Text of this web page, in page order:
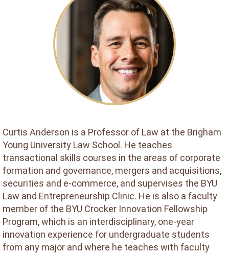
Curtis Anderson is a Professor of Law at the Brigham
Young University Law School. He teaches
transactional skills courses in the areas of corporate
formation and governance, mergers and acquisitions,
securities and e-commerce, and supervises the BYU
Law and Entrepreneurship Clinic. He is also a faculty
member of the BYU Crocker Innovation Fellowship
Program, which is an interdisciplinary, one-year
innovation experience for undergraduate students
from any major and where he teaches with faculty